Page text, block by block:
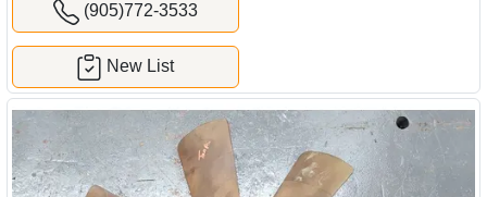
(905)772-3533
New List